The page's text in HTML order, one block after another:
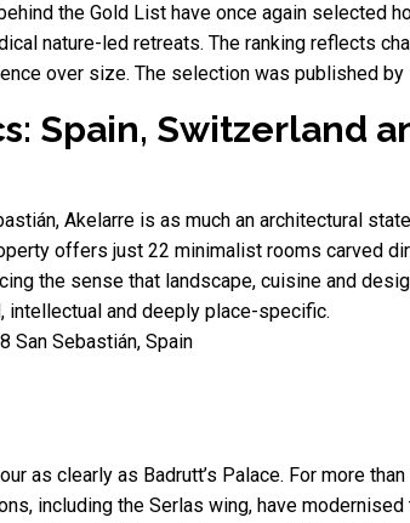
the Gold List have once again
nature-led retreats. The ranking reflects
over size. The selection was published by
Spain, Switzerland
Akelarre is as much an architectural
offers just 22 minimalist rooms carved
the sense that landscape, cuisine and
intellectual and deeply place-specific.
San Sebastián, Spain
as clearly as Badrutt’s Palace. For more
including the Serlas wing, have